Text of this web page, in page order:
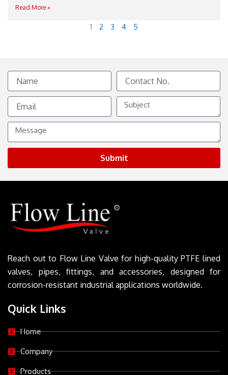
Read More »
1 2 3 4 5
Name
Contact
No.
Email
Subject
Message
Submit
Reach out to Flow Line Valve for high-quality PTFE lined
valves, pipes, fittings, and accessories, designed for
corrosion-resistant industrial applications worldwide.
Quick Links
Home
Company
Products